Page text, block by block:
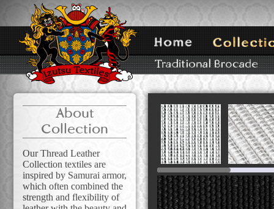
About
Collection
Our Thread Leather
Collection textiles are
inspired by Samurai armor,
which often combined the
strength and flexibility of